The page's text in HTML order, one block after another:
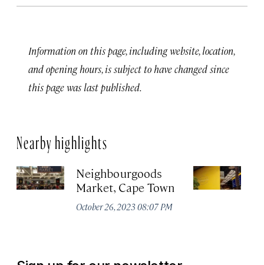
Information on this page, including website, location,
and opening hours, is subject to have changed since
this page was last published.
Nearby highlights
Neighbourgoods
Market, Cape Town
October 26, 2023 08:07 PM